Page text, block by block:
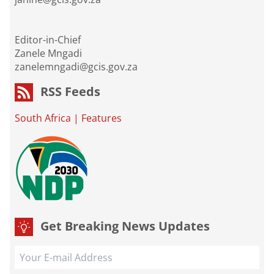
Editor-in-Chief
Zanele Mngadi
zanelemngadi@gcis.gov.za
RSS Feeds
South Africa | Features
Get Breaking News Updates